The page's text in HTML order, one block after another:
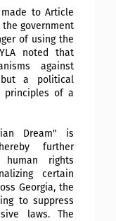
to Article
government
of using the
noted that
against
a political
principles of a
Dream" is
further
rights
certain
Georgia, the
to suppress
laws. The